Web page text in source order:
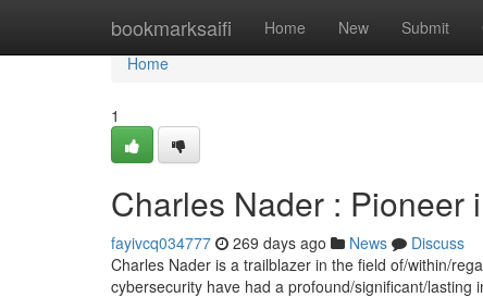
bookmarksaifi Home New Submit
Home
Home
1
Charles Nader : Pioneer
fayivcq034777 269 days ago News
Discuss
Charles Nader is a trailblazer in the field of/within/
cybersecurity have had a profound/significant/lasting